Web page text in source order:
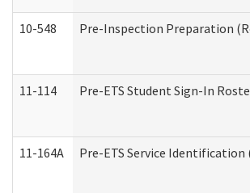
10-548 Pre-Inspection Preparation
11-114 Pre-ETS Student Sign-In
11-164A Pre-ETS Service